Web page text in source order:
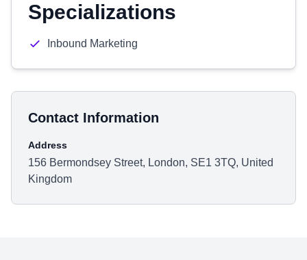
Specializations
Inbound Marketing
Contact Information
Address
156 Bermondsey Street, London, SE1 3TQ, United
Kingdom